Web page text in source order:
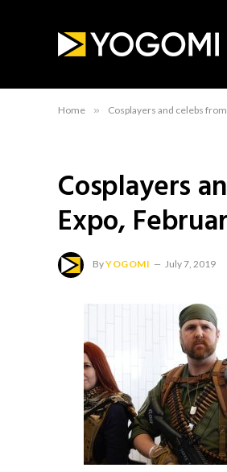
Home » Cosplayers and celebs
Cosplayers
Expo,
ByYOGOMI July 7, 2019